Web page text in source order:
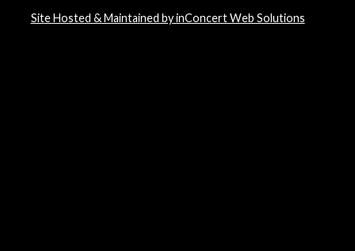
Site Hosted & Maintained by inConcert Web Solutions